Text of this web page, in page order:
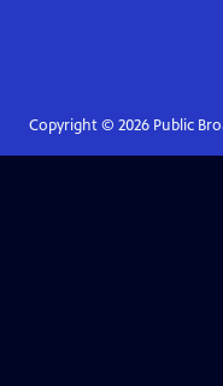
Copyright © 2026Public